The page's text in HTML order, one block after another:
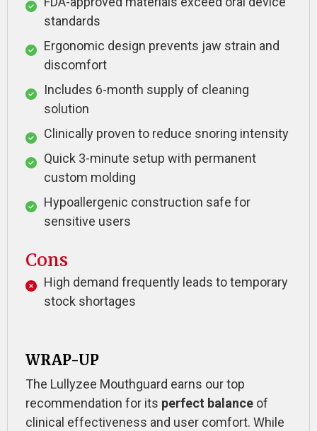
standards
Ergonomic design prevents jaw strain and
discomfort
Includes 6-month supply of cleaning
solution
Clinically proven to reduce snoring intensity
Quick 3-minute setup with permanent
custom molding
Hypoallergenic construction safe for
sensitive users
Cons
High demand frequently leads to temporary
stock shortages
WRAP-UP
The Lullyzee Mouthguard earns our top
recommendation for its perfect balance of
clinical effectiveness and user comfort. While